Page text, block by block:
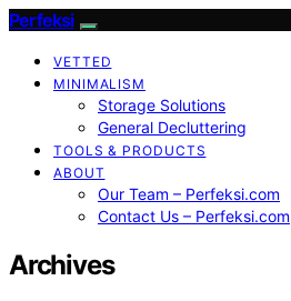
Perfeksi
VETTED
MINIMALISM
Storage Solutions
General Decluttering
TOOLS & PRODUCTS
ABOUT
Our Team – Perfeksi.com
Contact Us – Perfeksi.com
Archives